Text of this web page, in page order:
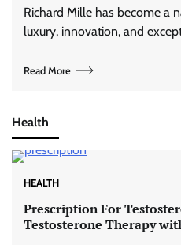
Richard Mille has become a
luxury, innovation, and
Read More
Health
HEALTH
Prescription For
Testosterone Therapy